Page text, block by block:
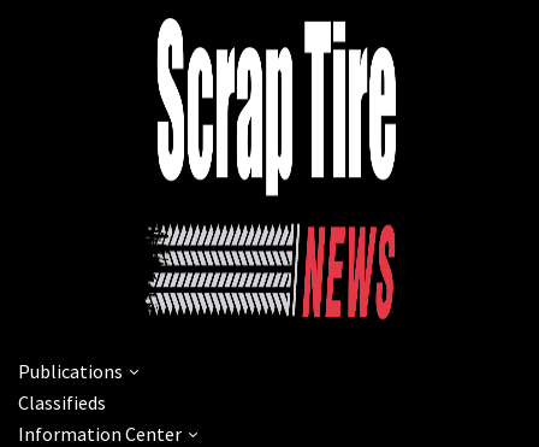
Publications
Classifieds
Information Center